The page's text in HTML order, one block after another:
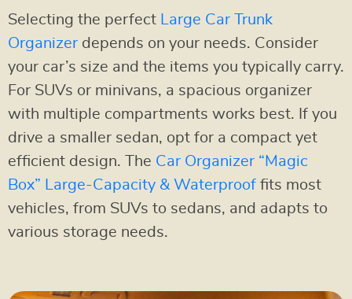
Selecting the perfect Large Car Trunk
Organizer depends on your needs. Consider
your car’s size and the items you typically carry.
For SUVs or minivans, a spacious organizer
with multiple compartments works best. If you
drive a smaller sedan, opt for a compact yet
efficient design. The Car Organizer “Magic
Box” Large-Capacity & Waterproof fits most
vehicles, from SUVs to sedans, and adapts to
various storage needs.